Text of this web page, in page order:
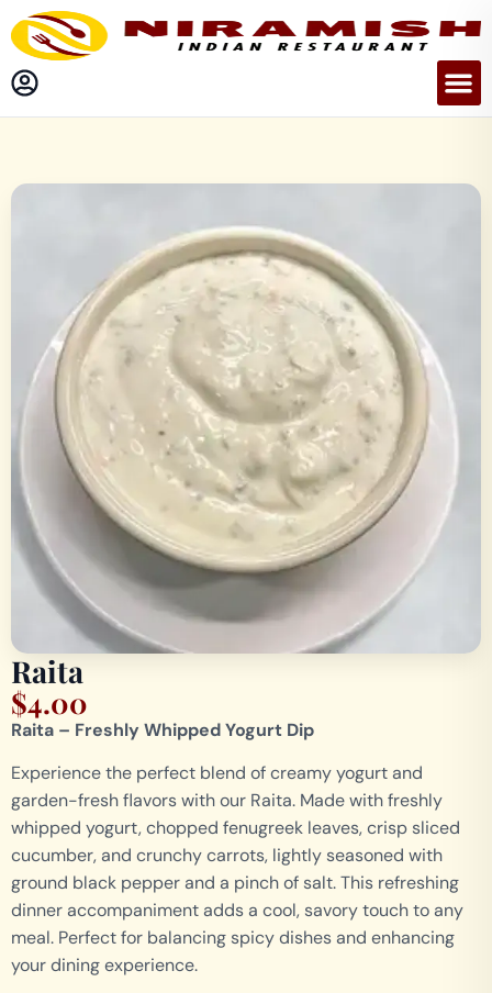
Raita
$4.00
Raita – Freshly Whipped Yogurt Dip
Experience the perfect blend of creamy yogurt and
garden-fresh flavors with our Raita. Made with freshly
whipped yogurt, chopped fenugreek leaves, crisp sliced
cucumber, and crunchy carrots, lightly seasoned with
ground black pepper and a pinch of salt. This refreshing
dinner accompaniment adds a cool, savory touch to any
meal. Perfect for balancing spicy dishes and enhancing
your dining experience.